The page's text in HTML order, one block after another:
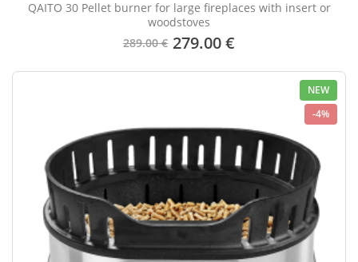
QAITO 30 Pellet burner for large fireplaces with insert or
woodstoves
289.00 € 279.00 €
NEW
-4%